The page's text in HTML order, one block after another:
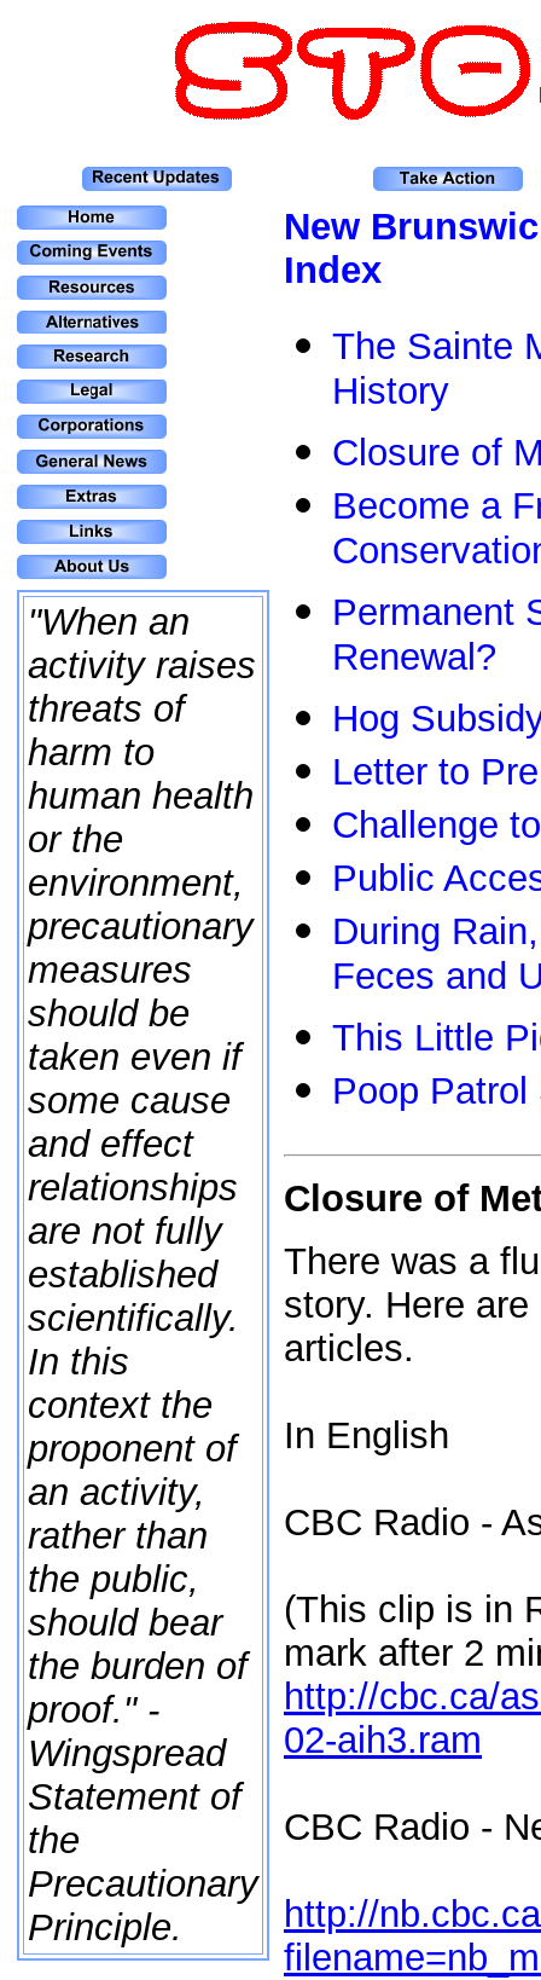
"When an
activity raises
threats of
harm to
human health
or the
environment,
precautionary
measures
should be
taken even if
some cause
and effect
relationships
are not fully
established
scientifically.
In this
context the
proponent of
an activity,
rather than
the public,
should bear
the burden of
proof." -
Wingspread
Statement of
the
Precautionary
Principle.
New
Index
The Sainte
History
Closure of
Become a
Permanent
Renewal?
Hog
Letter to
Challenge
Public
During
Feces and
This Little
Poop Patrol
Closure of
There was a
story. Here
articles.
In English
CBC Radio -
(This clip is in
mark after 2
http://cbc.ca/
02-aih3.ram
CBC Radio -
http://